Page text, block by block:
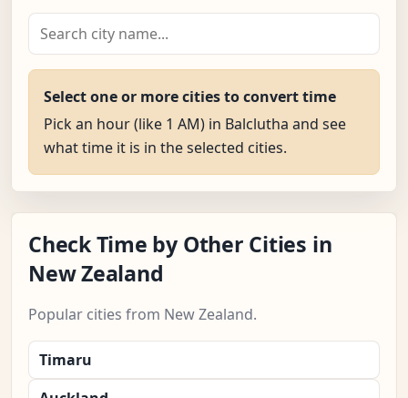
Select one or more cities to convert time
Pick an hour (like 1 AM) in Balclutha and see
what time it is in the selected cities.
Check Time by Other Cities in
New Zealand
Popular cities from New Zealand.
Timaru